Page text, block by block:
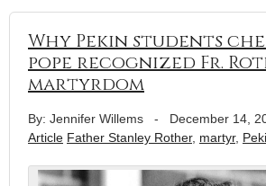
Why Pekin students
pope recognized Fr.
martyrdom
By: Jennifer Willems - December 14,
Article Father Stanley Rother, martyr,